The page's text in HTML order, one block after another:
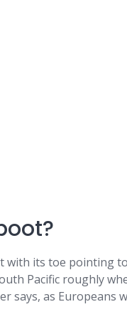
its toe pointing
Pacific roughly
says, as Europeans